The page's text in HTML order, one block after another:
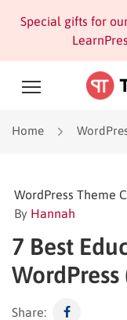
Special gifts for
Home
WordPress Theme
By Hannah
7 Best
Share: